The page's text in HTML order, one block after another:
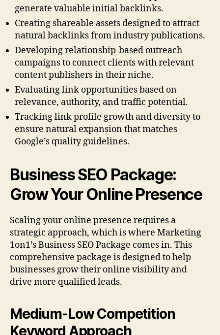
generate valuable initial backlinks.
Creating shareable assets designed to attract
natural backlinks from industry publications.
Developing relationship-based outreach
campaigns to connect clients with relevant
content publishers in their niche.
Evaluating link opportunities based on
relevance, authority, and traffic potential.
Tracking link profile growth and diversity to
ensure natural expansion that matches
Google’s quality guidelines.
Business SEO Package:
Grow Your Online Presence
Scaling your online presence requires a
strategic approach, which is where Marketing
1on1’s Business SEO Package comes in. This
comprehensive package is designed to help
businesses grow their online visibility and
drive more qualified leads.
Medium-Low Competition
Keyword Approach